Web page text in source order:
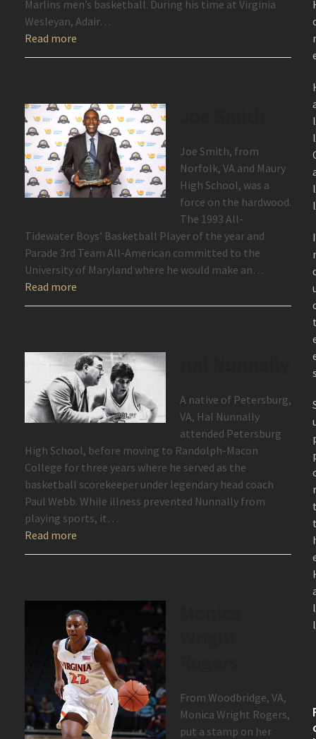
Marlins men’s basketball. During his time at Virginia
Wesleyan, Adair…
Read more
Joe Smith, from
Norfolk, VA and Maury
High School, was a
force on the hardwood.
The 1993 All-
Tidewater Boys’ Basketball Player of the year and
Parade 3rd Team All-American committed to the
University of Maryland where he would make an…
Read more
A native of Petersburg,
VA, Hal Nunnally
attended Petersburg
High School, before moving to Randolph-Macon
College for three years where he served as the
basketball scorekeeper under legendary head coach
Paul Webb. While illness prevented Nunnally from
playing sports, it…
Read more
From Woodbridge, VA,
Monica Wright Rogers,
put a stamp on her
l
l
l
l
I
l
l